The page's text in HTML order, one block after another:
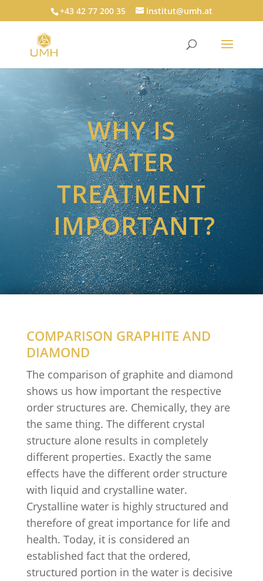
+43 42 77 200 35 institut@umh.at
WHY IS
WATER
TREATMENT
IMPORTANT?
COMPARISON GRAPHITE AND
DIAMOND
The comparison of graphite and diamond
shows us how important the respective
order structures are. Chemically, they are
the same thing. The different crystal
structure alone results in completely
different properties. Exactly the same
effects have the different order structure
with liquid and crystalline water.
Crystalline water is highly structured and
therefore of great importance for life and
health. Today, it is considered an
established fact that the ordered,
structured portion in the water is decisive